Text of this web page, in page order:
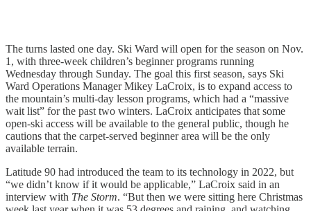
The turns lasted one day. Ski Ward will open for the season on Nov.
1, with three-week children’s beginner programs running
Wednesday through Sunday. The goal this first season, says Ski
Ward Operations Manager Mikey LaCroix, is to expand access to
the mountain’s multi-day lesson programs, which had a “massive
wait list” for the past two winters. LaCroix anticipates that some
open-ski access will be available to the general public, though he
cautions that the carpet-served beginner area will be the only
available terrain.
Latitude 90 had introduced the team to its technology in 2022, but
“we didn’t know if it would be applicable,” LaCroix said in an
interview with The Storm. “But then we were sitting here Christmas